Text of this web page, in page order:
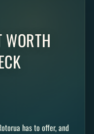
has to offer, and